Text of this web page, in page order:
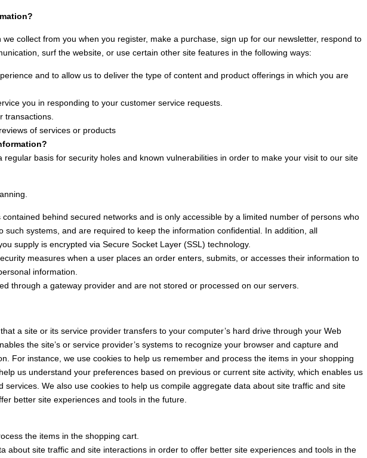
collect from you when you register, make a purchase, sign up for our newsletter, respond to
surf the website, or use certain other site features in the following ways:
and to allow us to deliver the type of content and product offerings in which you are
you in responding to your customer service requests.
transactions.
of services or products
regular basis for security holes and known vulnerabilities in order to make your visit to our site
behind secured networks and is only accessible by a limited number of persons who
such systems, and are required to keep the information confidential. In addition, all
supply is encrypted via Secure Socket Layer (SSL) technology.
measures when a user places an order enters, submits, or accesses their information to
information.
through a gateway provider and are not stored or processed on our servers.
a site or its service provider transfers to your computer’s hard drive through your Web
the site’s or service provider’s systems to recognize your browser and capture and
For instance, we use cookies to help us remember and process the items in your shopping
us understand your preferences based on previous or current site activity, which enables us
services. We also use cookies to help us compile aggregate data about site traffic and site
better site experiences and tools in the future.
the items in the shopping cart.
about site traffic and site interactions in order to offer better site experiences and tools in the